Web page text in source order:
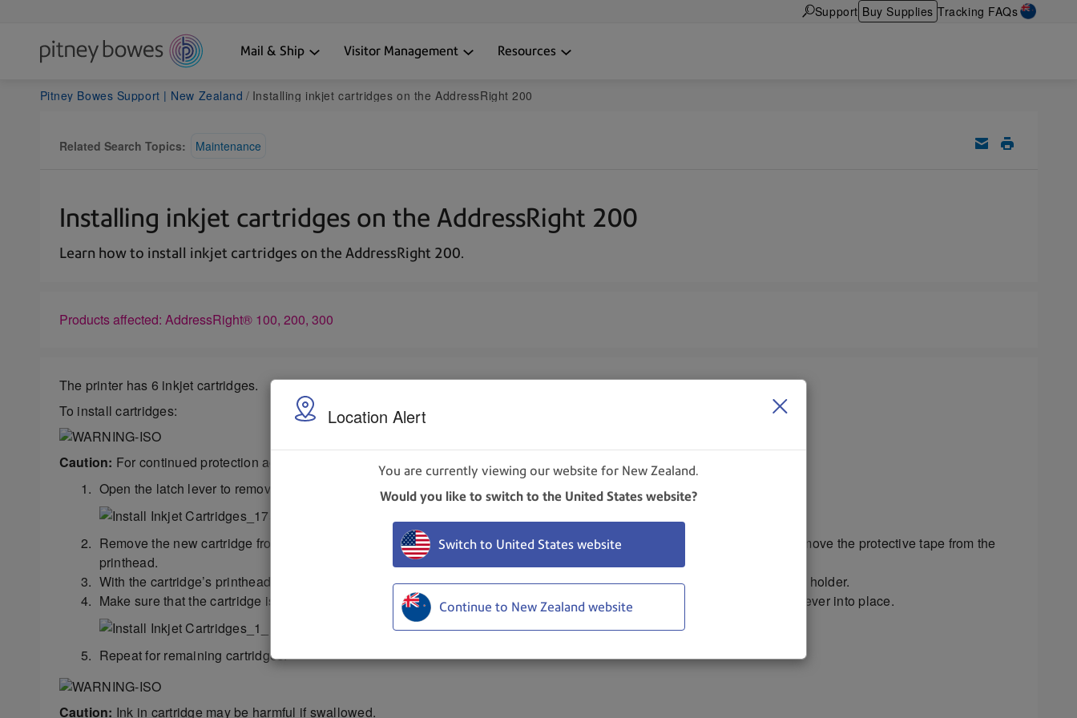
Location Alert
You are currently viewing our website for New Zealand.
Would you like to switch to the United States website?
Switch to United States website
Continue to New Zealand website
Support Buy Supplies Tracking FAQs
Mail & Ship Visitor Management Resources
Pitney Bowes Support | New Zealand Installing inkjet cartridges on the AddressRight 200
Related Search Topics: Maintenance
Installing inkjet cartridges on the AddressRight 200
Learn how to install inkjet cartridges on the AddressRight 200.
Products affected: AddressRight® 100, 200, 300
The printer has 6 inkjet cartridges.
To install cartridges:
Caution: For continued protection against possible fire, use only Pitney Bowes ink cartridges designed for use with this printer.
Open the latch lever to remove the used cartridge from the cartridge holder. Pull the cartridge up and out of the holder.
Remove the new cartridge from packaging. Take care not to touch the copper contacts, metal plate, or gold printhead. Remove the protective tape from the
printhead.
With the cartridge’s printhead pointing down, slide the cartridge into the holder. Push down and toward the contacts in the holder.
Make sure that the cartridge is seated in the holder. Close the latch lever to secure the cartridge. DO NOT force the latch lever into place.
Repeat for remaining cartridges.
Caution: Ink in cartridge may be harmful if swallowed.